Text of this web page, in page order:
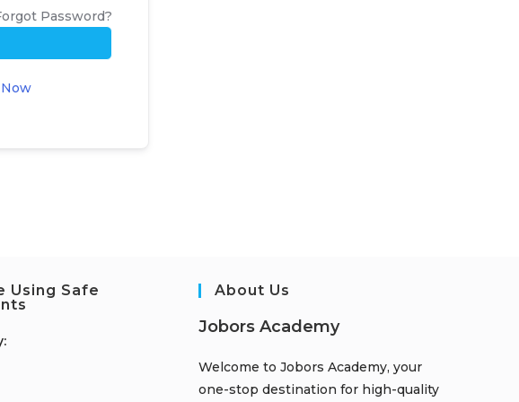
Password?
Using Safe
About Us
Jobors Academy
Welcome to Jobors Academy, your
one-stop destination for high-quality